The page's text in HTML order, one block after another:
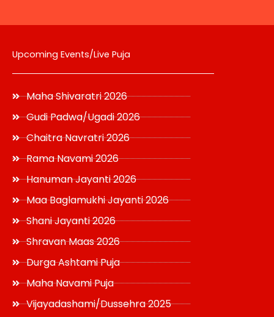
Upcoming Events/Live Puja
Maha Shivaratri 2026
Gudi Padwa/Ugadi 2026
Chaitra Navratri 2026
Rama Navami 2026
Hanuman Jayanti 2026
Maa Baglamukhi Jayanti 2026
Shani Jayanti 2026
Shravan Maas 2026
Durga Ashtami Puja
Maha Navami Puja
Vijayadashami/Dussehra 2025